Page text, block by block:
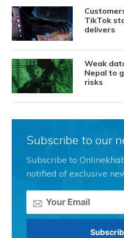
TikTok
delivers
Weak
Nepal to
risks
Subscribe to our
Subscribe to
notified of exclusive